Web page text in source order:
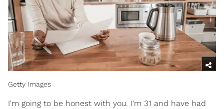
Getty Images
I'm going to be honest with you. I'm 31 and have had